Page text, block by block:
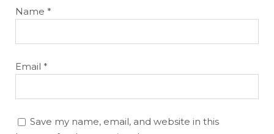
Name *
Email *
Save my name, email, and website in this